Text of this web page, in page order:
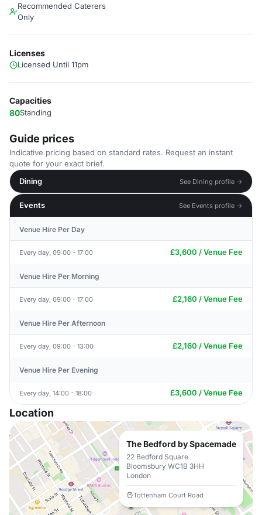
Recommended Caterers
Only
Licenses
Licensed Until 11pm
Capacities
80Standing
Guide prices
Indicative pricing based on standard rates. Request an instant
quote for your exact brief.
Dining
See Dining profile →
Events See Events profile →
Venue Hire Per Day
Every day, 09:00 - 17:00 £3,600 / Venue Fee
Venue Hire Per Morning
Every day, 09:00 - 17:00 £2,160 / Venue Fee
Venue Hire Per Afternoon
Every day, 09:00 - 13:00 £2,160 / Venue Fee
Venue Hire Per Evening
Every day, 14:00 - 18:00 £3,600 / Venue Fee
Location
The Bedford by Spacemade
22 Bedford Square
Bloomsbury WC1B 3HH
London
Tottenham Court Road